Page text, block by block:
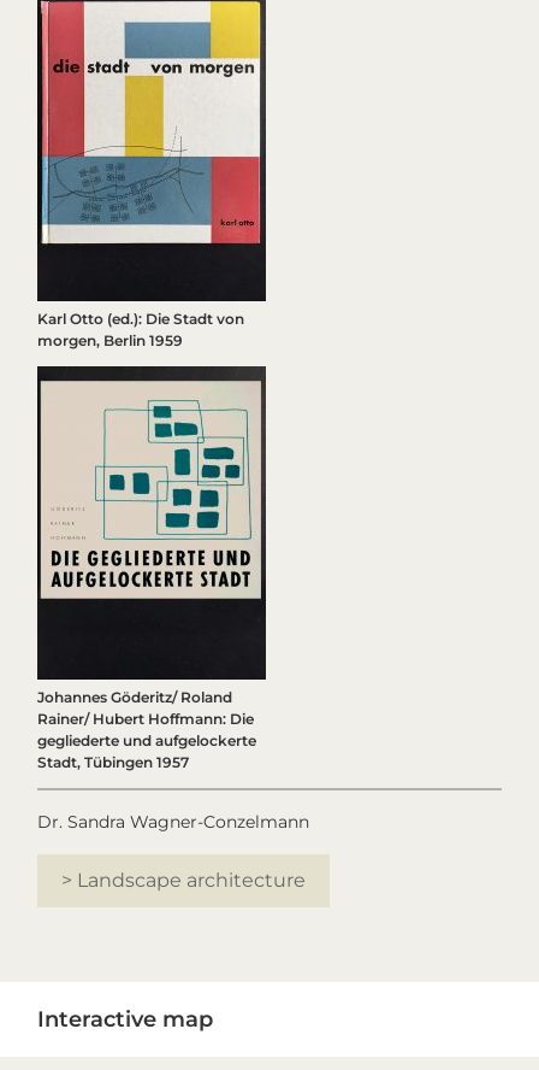
Karl Otto (ed.): Die Stadt von
morgen, Berlin 1959
Johannes Göderitz/ Roland
Rainer/ Hubert Hoffmann: Die
gegliederte und aufgelockerte
Stadt, Tübingen 1957
Dr. Sandra Wagner-Conzelmann
> Landscape architecture
Sidebar
Interactive map